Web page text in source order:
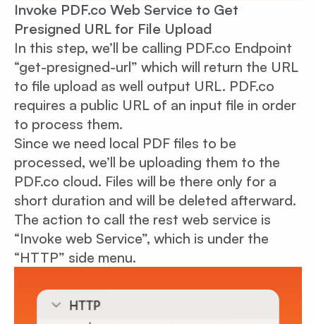
Invoke PDF.co Web Service to Get
Presigned URL for File Upload
In this step, we’ll be calling PDF.co Endpoint
“get-presigned-url” which will return the URL
to file upload as well output URL. PDF.co
requires a public URL of an input file in order
to process them.
Since we need local PDF files to be
processed, we’ll be uploading them to the
PDF.co cloud. Files will be there only for a
short duration and will be deleted afterward.
The action to call the rest web service is
“Invoke web Service”, which is under the
“HTTP” side menu.